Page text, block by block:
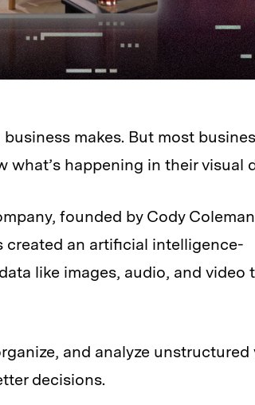
makes. But most
what’s happening in their visual
founded by Cody Coleman
created an artificial intelligence-
like images, audio, and video
and analyze unstructured
decisions.